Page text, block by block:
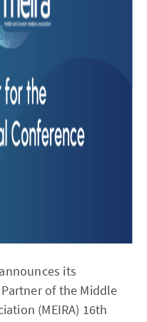
its
of the Middle
(MEIRA) 16th